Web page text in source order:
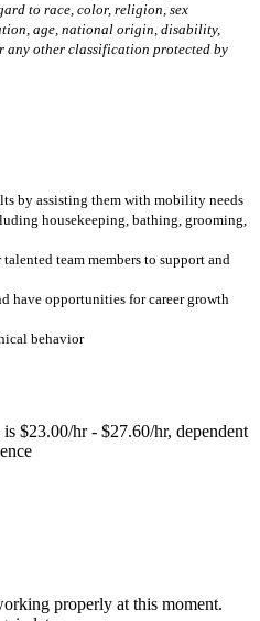
to race, color, religion, sex
age, national origin, disability,
any other classification protected by
by assisting them with mobility needs
housekeeping, bathing, grooming,
team members to support and
have opportunities for career growth
behavior
$23.00/hr - $27.60/hr, dependent
properly at this moment.